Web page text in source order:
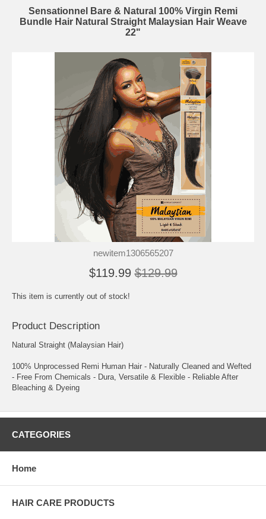
Sensationnel Bare & Natural 100% Virgin Remi
Bundle Hair Natural Straight Malaysian Hair Weave
22"
newitem1306565207
$119.99 $129.99
This item is currently out of stock!
Product Description
Natural Straight (Malaysian Hair)
100% Unprocessed Remi Human Hair - Naturally Cleaned and Wefted
- Free From Chemicals - Dura, Versatile & Flexible - Reliable After
Bleaching & Dyeing
CATEGORIES
Home
HAIR CARE PRODUCTS